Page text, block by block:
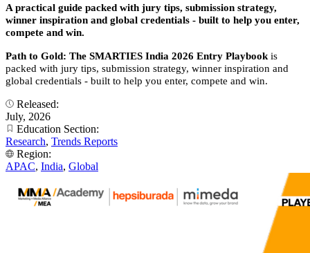
A practical guide packed with jury tips, submission strategy,
winner inspiration and global credentials - built to help you enter,
compete and win.
Path to Gold: The SMARTIES India 2026 Entry Playbook is
packed with jury tips, submission strategy, winner inspiration and
global credentials - built to help you enter, compete and win.
Released:
July, 2026
Education Section:
Research, Trends Reports
Region:
APAC, India, Global